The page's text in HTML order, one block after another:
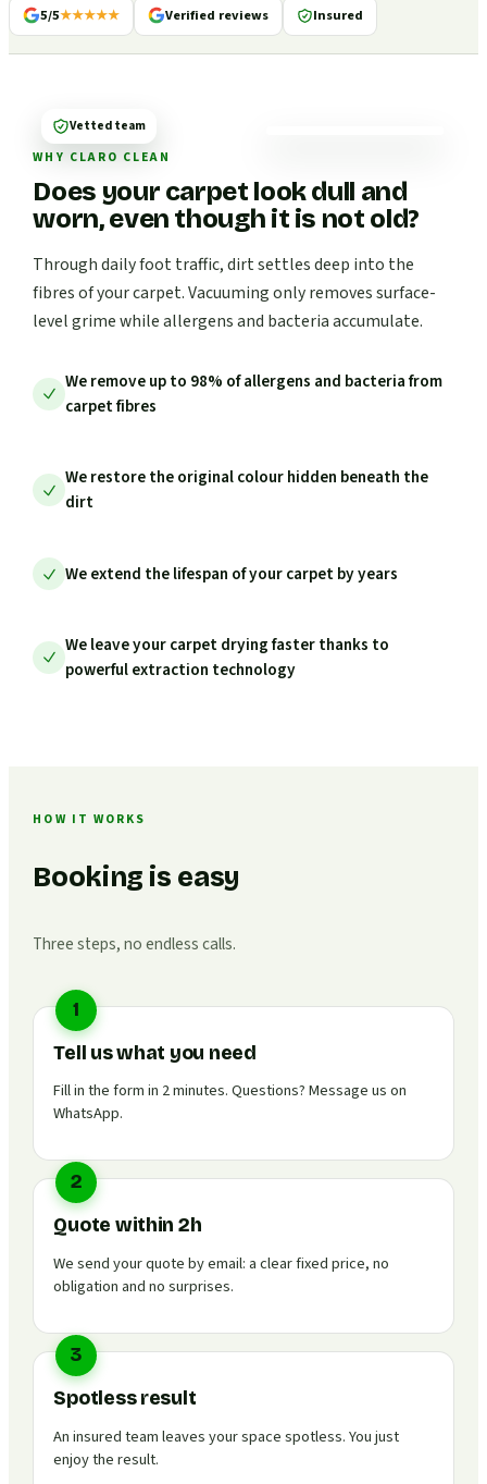
5/5★★★★★ Verified reviews Insured
WHY CLARO CLEAN
Does your carpet look dull and
worn, even though it is not old?
Through daily foot traffic, dirt settles deep into the
fibres of your carpet. Vacuuming only removes surface-
level grime while allergens and bacteria accumulate.
We remove up to 98% of allergens and bacteria from
carpet fibres
We restore the original colour hidden beneath the
dirt
We extend the lifespan of your carpet by years
We leave your carpet drying faster thanks to
powerful extraction technology
Vetted team
HOW IT WORKS
Booking is easy
Three steps, no endless calls.
1
Tell us what you need
Fill in the form in 2 minutes. Questions? Message us on
WhatsApp.
2
Quote within 2h
We send your quote by email: a clear fixed price, no
obligation and no surprises.
3
Spotless result
An insured team leaves your space spotless. You just
enjoy the result.